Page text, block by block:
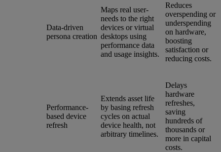
Data-driven
persona creation
Maps real user-
needs to the right
devices or virtual
desktops using
performance data
and usage insights.
Reduces
overspending or
underspending
on hardware,
boosting
satisfaction or
reducing costs.
Performance-
based device
refresh
Extends asset life
by basing refresh
cycles on actual
device health, not
arbitrary timelines.
Delays
hardware
refreshes,
saving
hundreds of
thousands or
more in capital
costs.